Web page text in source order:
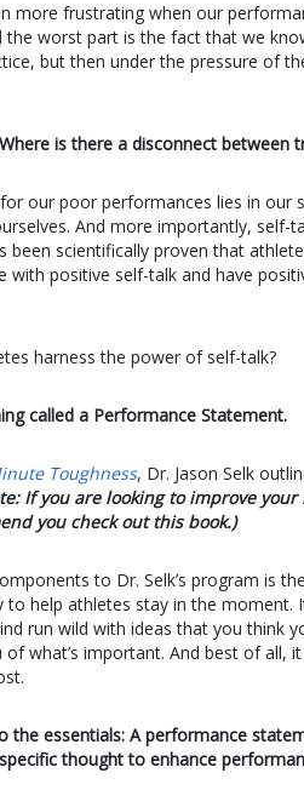
more frustrating when our
the worst part is the fact that we
but then under the pressure of
is there a disconnect between
our poor performances lies in our
And more importantly,
been scientifically proven that
with positive self-talk and have
harness the power of self-talk?
called a Performance Statement.
Toughness, Dr. Jason Selk
If you are looking to improve
you check out this book.)
to Dr. Selk’s program is
help athletes stay in the moment.
run wild with ideas that you think
what’s important. And best of all,
the essentials: A performance
thought to enhance